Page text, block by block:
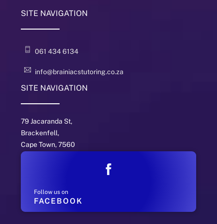
SITE NAVIGATION
061 434 6134
info@brainiacstutoring.co.za
SITE NAVIGATION
79 Jacaranda St,
Brackenfell,
Cape Town, 7560
Follow us on
FACEBOOK